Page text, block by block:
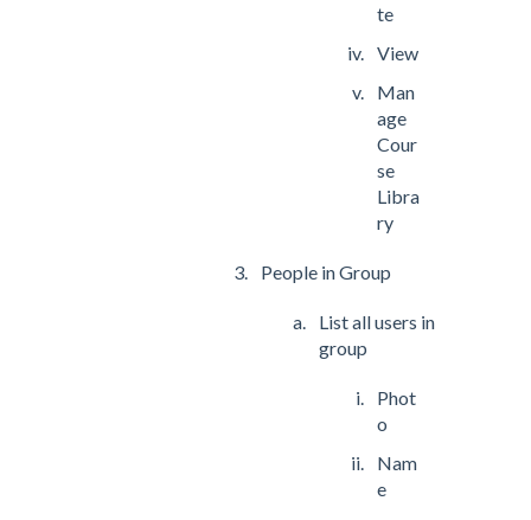
te
View
Man
age
Cour
se
Libra
ry
People in Group
List all users in
group
Phot
o
Nam
e